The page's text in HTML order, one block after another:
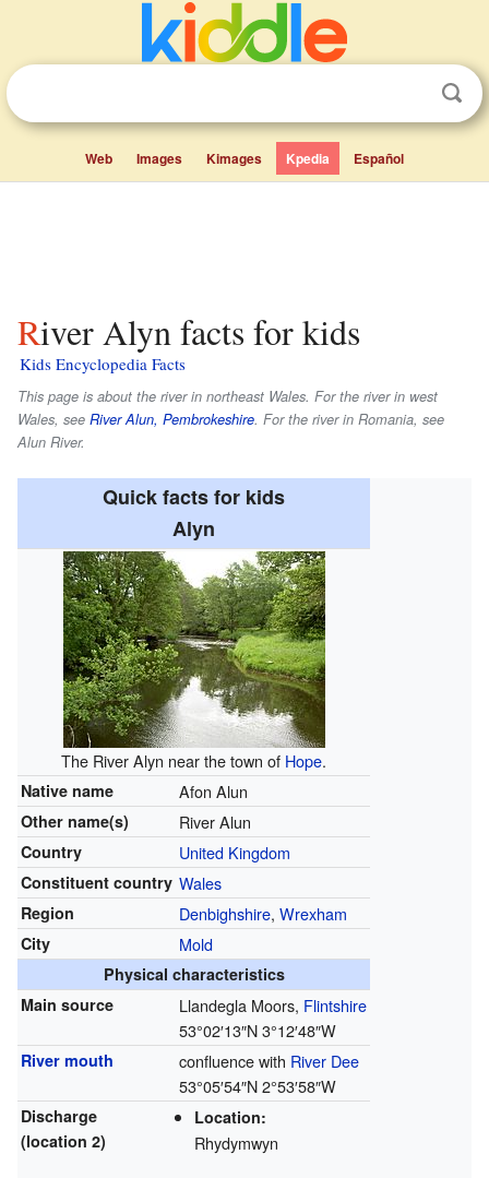
Web Images Kimages Kpedia Español
River Alyn facts for kids
Kids Encyclopedia Facts
This page is about the river in northeast Wales. For the river in west
Wales, see River Alun, Pembrokeshire. For the river in Romania, see
Alun River.
Quick facts for kids
Alyn
The River Alyn near the town of Hope.
Native name Afon Alun
Other name(s) River Alun
Country United Kingdom
Constituent country Wales
Region Denbighshire, Wrexham
City Mold
Physical characteristics
Main source
Llandegla Moors, Flintshire
53°02′13″N3°12′48″W
River mouth confluence with River Dee
53°05′54″N2°53′58″W
Discharge
(location 2)
Location:
Rhydymwyn